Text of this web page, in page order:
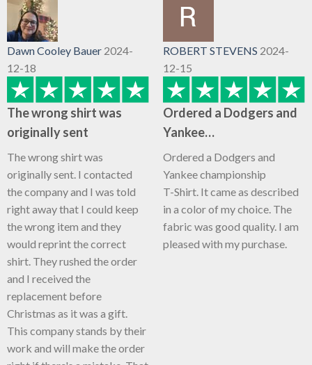
Dawn Cooley Bauer 2024-
12-18
The wrong shirt was
originally sent
The wrong shirt was
originally sent. I contacted
the company and I was told
right away that I could keep
the wrong item and they
would reprint the correct
shirt. They rushed the order
and I received the
replacement before
Christmas as it was a gift.
This company stands by their
work and will make the order
ROBERT STEVENS 2024-
12-15
Ordered a Dodgers and
Yankee…
Ordered a Dodgers and
Yankee championship
T-Shirt. It came as described
in a color of my choice. The
fabric was good quality. I am
pleased with my purchase.